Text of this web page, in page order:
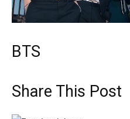
BTS
Share This Post